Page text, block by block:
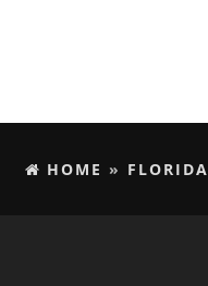
HOME » FLORIDA